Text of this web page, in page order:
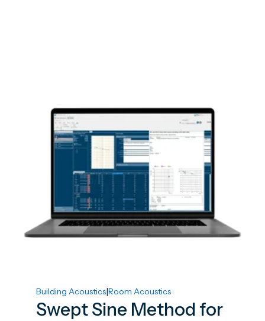
Building Acoustics|Room Acoustics
Swept Sine Method for